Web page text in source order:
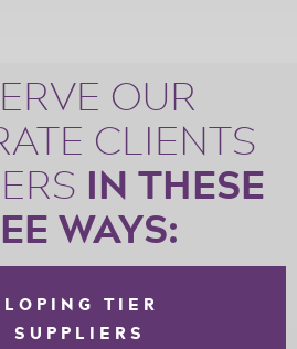
GOVT.OUR
CLIENTS
IN THESE
WAYS:
TIER
SUPPLIERS